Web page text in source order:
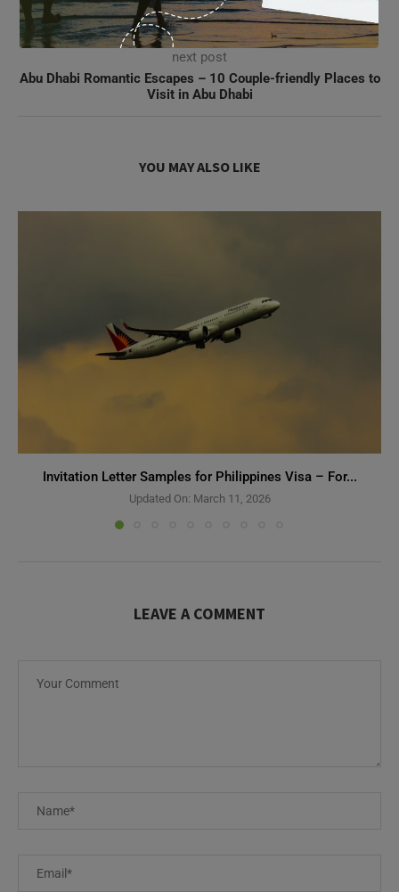
Cruise Holiday Essentials: What to Do After Booking a
Cruise
next post
Abu Dhabi Romantic Escapes – 10 Couple-friendly Places to
Visit in Abu Dhabi
YOU MAY ALSO LIKE
Invitation Letter Samples for Philippines Visa – For...
Updated On: March 11, 2026
LEAVE A COMMENT